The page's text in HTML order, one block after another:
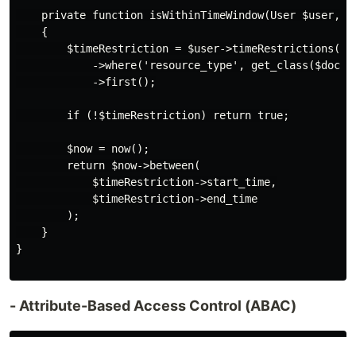
private function isWithinTimeWindow(User $user,
    {
        $timeRestriction = $user->timeRestrictions()
->where('resource_type',
            ->first();
        if (!$timeRestriction) return true;
        $now = now();
        return $now->between(
            $timeRestriction->start_time,
            $timeRestriction->end_time
        );
    }
}
- Attribute-Based Access Control (ABAC)